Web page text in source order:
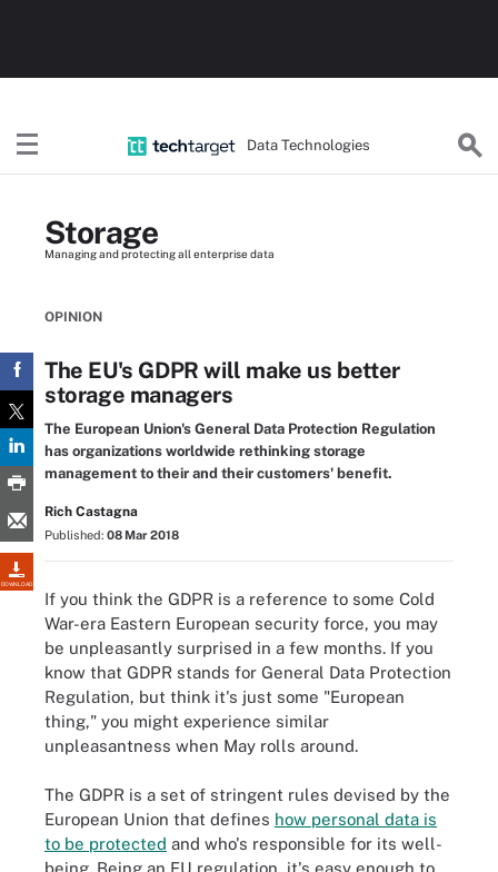
Data Technologies
DOWNLOAD
Storage
Managing and protecting all enterprise data
OPINION
The EU's GDPR will make us better
storage managers
The European Union's General Data Protection Regulation
has organizations worldwide rethinking storage
management to their and their customers' benefit.
Rich Castagna
Published: 08 Mar 2018
If you think the GDPR is a reference to some Cold
War-era Eastern European security force, you may
be unpleasantly surprised in a few months. If you
know that GDPR stands for General Data Protection
Regulation, but think it's just some "European
thing," you might experience similar
unpleasantness when May rolls around.
The GDPR is a set of stringent rules devised by the
European Union that defines how personal data is
to be protected and who's responsible for its well-
being. Being an EU regulation, it's easy enough to